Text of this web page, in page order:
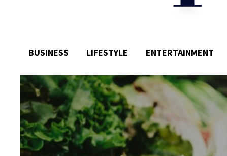
BUSINESS LIFESTYLE ENTERTAINMENT